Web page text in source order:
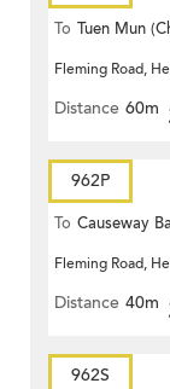
To Tuen Mun
Fleming Road,
Distance 60m
962P
To Causeway
Terrace)
Fleming Road,
Distance 40m
962S